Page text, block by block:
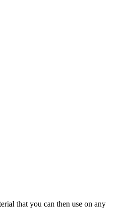
that you can then use on any